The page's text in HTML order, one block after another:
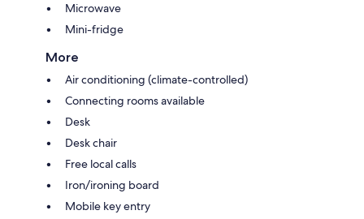
Microwave
Mini-fridge
More
Air conditioning (climate-controlled)
Connecting rooms available
Desk
Desk chair
Free local calls
Iron/ironing board
Mobile key entry